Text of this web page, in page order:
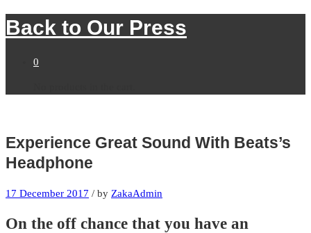
Back to Our Press
0
Experience Great Sound With Beats’s
Headphone
17 December 2017 / by ZakaAdmin
On the off chance that you have an